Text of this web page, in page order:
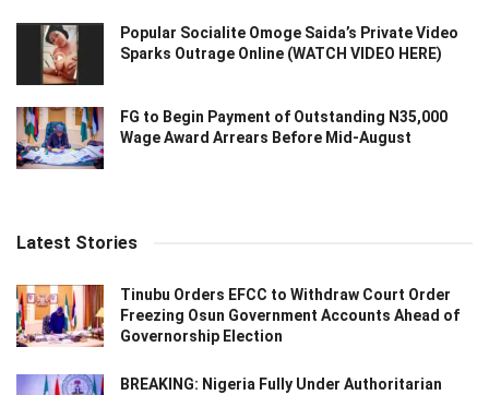
Popular Socialite Omoge Saida’s Private Video
Sparks Outrage Online (WATCH VIDEO HERE)
FG to Begin Payment of Outstanding N35,000
Wage Award Arrears Before Mid-August
Latest Stories
Tinubu Orders EFCC to Withdraw Court Order
Freezing Osun Government Accounts Ahead of
Governorship Election
BREAKING: Nigeria Fully Under Authoritarian